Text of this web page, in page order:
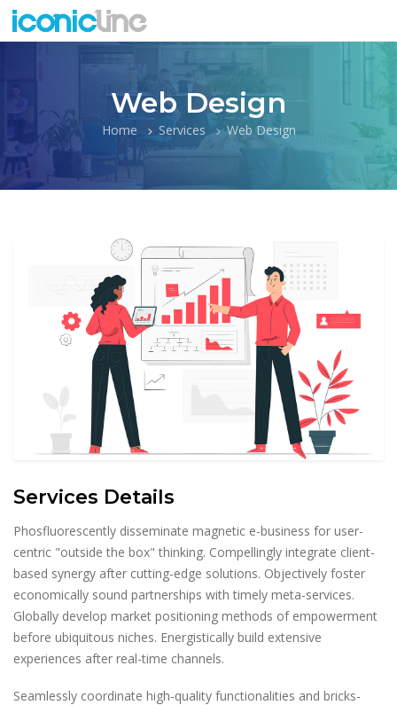
Web Design
Home Services Web Design
Services Details
Phosfluorescently disseminate magnetic e-business for user-
centric "outside the box" thinking. Compellingly integrate client-
based synergy after cutting-edge solutions. Objectively foster
economically sound partnerships with timely meta-services.
Globally develop market positioning methods of empowerment
before ubiquitous niches. Energistically build extensive
experiences after real-time channels.
Seamlessly coordinate high-quality functionalities and bricks-